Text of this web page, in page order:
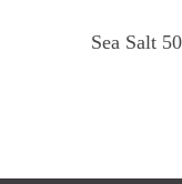
Sea Salt